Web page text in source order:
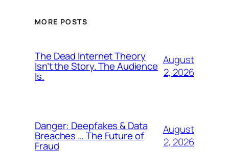
MORE POSTS
The Dead Internet Theory
Isn’t the Story. The Audience
Is.
August
2, 2026
Danger: Deepfakes & Data
Breaches … The Future of
Fraud
August
2, 2026